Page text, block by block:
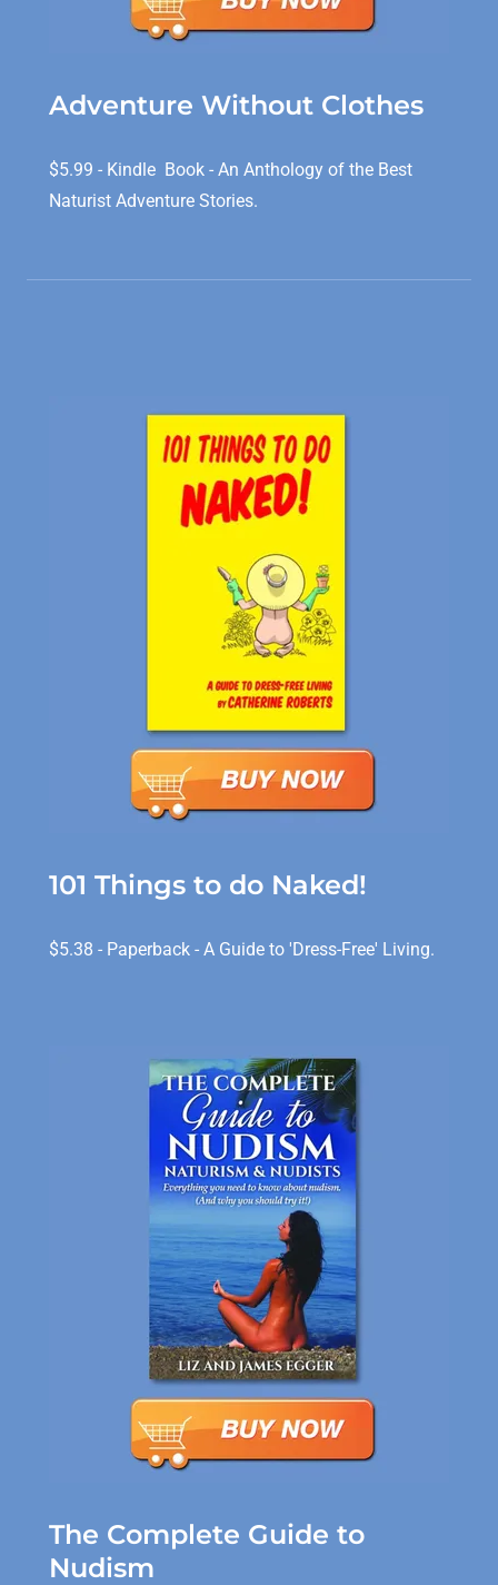
Adventure Without Clothes
$5.99 - Kindle Book - An Anthology of the Best
Naturist Adventure Stories.
101 Things to do Naked!
$5.38 - Paperback - A Guide to 'Dress-Free' Living.
The Complete Guide to
Nudism